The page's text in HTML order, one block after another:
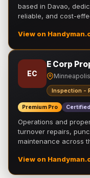
based in Davao,
reliable, and cost-
View on
EC
E Corp
Inspection -
Premium Pro Certified
Operations and
turnover repairs,
maintenance across
View on